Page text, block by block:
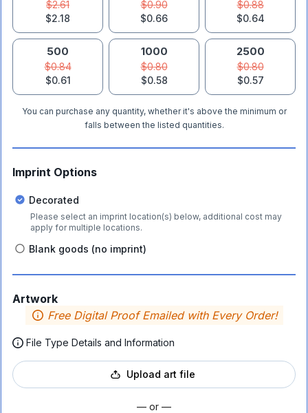
$2.61
$2.18
$0.90
$0.66
$0.88
$0.64
500
$0.84
$0.61
1000
$0.80
$0.58
2500
$0.80
$0.57
You can purchase any quantity, whether it's above the minimum or
falls between the listed quantities.
Imprint Options
Decorated
Please select an imprint location(s) below, additional cost may
apply for multiple locations.
Blank goods (no imprint)
Artwork
Free Digital Proof Emailed with Every Order!
File Type Details and Information
Upload art file
— or —